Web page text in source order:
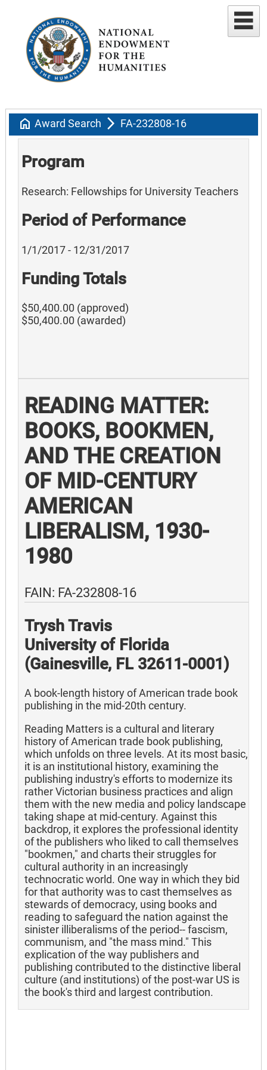
home Award Search arrow_forward_ios FA-232808-16
Program
Research: Fellowships for University Teachers
Period of Performance
1/1/2017 - 12/31/2017
Funding Totals
$50,400.00 (approved)
$50,400.00 (awarded)
READING MATTER:
BOOKS, BOOKMEN,
AND THE CREATION
OF MID-CENTURY
AMERICAN
LIBERALISM, 1930-
1980
FAIN: FA-232808-16
Trysh Travis
University of Florida
(Gainesville, FL 32611-0001)
A book-length history of American trade book
publishing in the mid-20th century.
Reading Matters is a cultural and literary
history of American trade book publishing,
which unfolds on three levels. At its most basic,
it is an institutional history, examining the
publishing industry's efforts to modernize its
rather Victorian business practices and align
them with the new media and policy landscape
taking shape at mid-century. Against this
backdrop, it explores the professional identity
of the publishers who liked to call themselves
"bookmen," and charts their struggles for
cultural authority in an increasingly
technocratic world. One way in which they bid
for that authority was to cast themselves as
stewards of democracy, using books and
reading to safeguard the nation against the
sinister illiberalisms of the period-- fascism,
communism, and "the mass mind." This
explication of the way publishers and
publishing contributed to the distinctive liberal
culture (and institutions) of the post-war US is
the book's third and largest contribution.